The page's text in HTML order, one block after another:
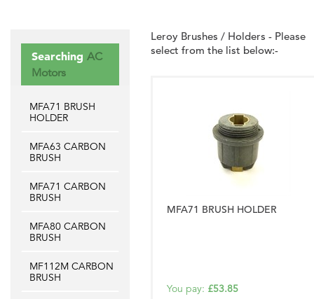
Leroy Brushes / Holders - Please
select from the list below:-
MFA71 BRUSH HOLDER
You pay: £53.85
Searching AC
Motors
MFA71 BRUSH
HOLDER
MFA63 CARBON
BRUSH
MFA71 CARBON
BRUSH
MFA80 CARBON
BRUSH
MF112M CARBON
BRUSH